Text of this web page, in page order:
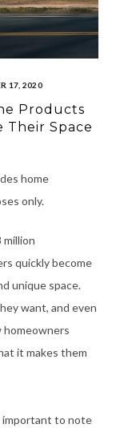
17, 2020
Products
Their Space
home
only.
quickly become
unique space.
want, and even
homeowners
it makes them
important to note